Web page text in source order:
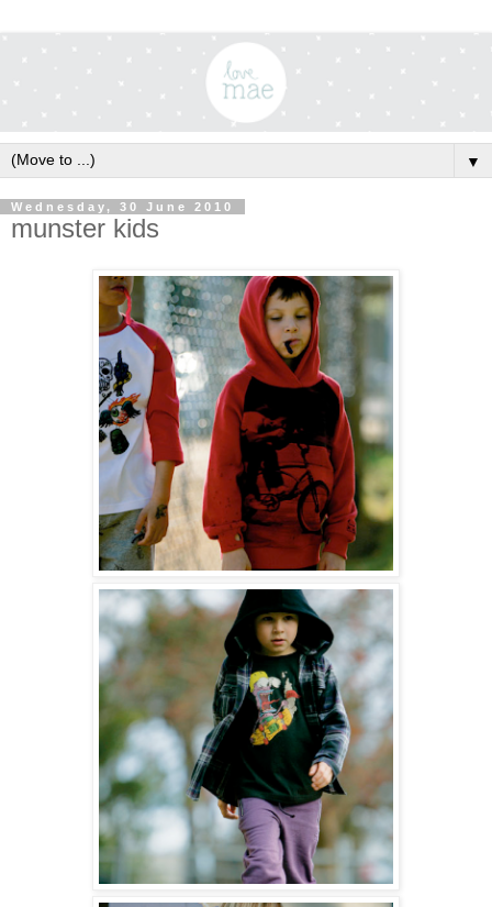
▼
Wednesday, 30 June 2010
munster kids